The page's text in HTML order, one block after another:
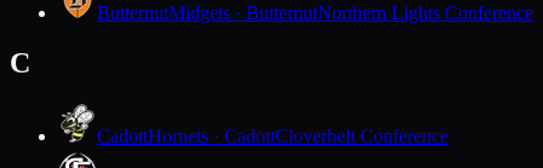
ButternutMidgets · ButternutNorthern Lights Conference
C
CadottHornets · CadottCloverbelt Conference